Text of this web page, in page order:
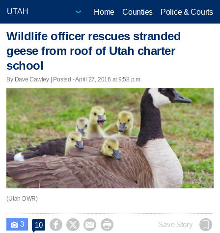
Home Counties Police & Courts
Wildlife officer rescues stranded
geese from roof of Utah charter
school
By Dave Cawley | Posted - April 27, 2016 at 9:58 p.m.
(Utah DWR)
 3 10     Save Story